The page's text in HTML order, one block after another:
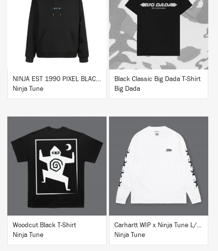
NINJA EST 1990 PIXEL BLACK HOODIE
Ninja Tune
Black Classic Big Dada T-Shirt
Big Dada
BUY
Woodcut Black T-Shirt
Ninja Tune
Carhartt WIP x Ninja Tune L/S T-Shirt White
Ninja Tune